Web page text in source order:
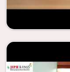
their facilities.
Looking for
Suppliers in